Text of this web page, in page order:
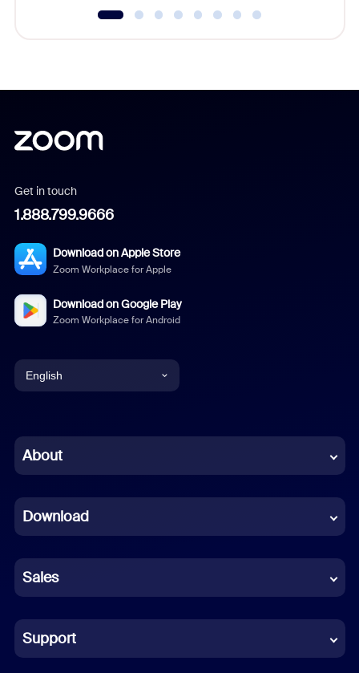
Get in touch
1.888.799.9666
Download on Apple Store
Zoom Workplace for Apple
Download on Google Play
Zoom Workplace for Android
English
Chinese (Simplified)
French
German
Indonesian
Italian
About
Download
Sales
Support